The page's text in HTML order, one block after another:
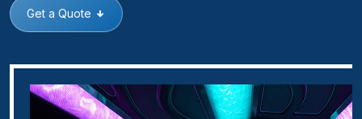
Get a Quote